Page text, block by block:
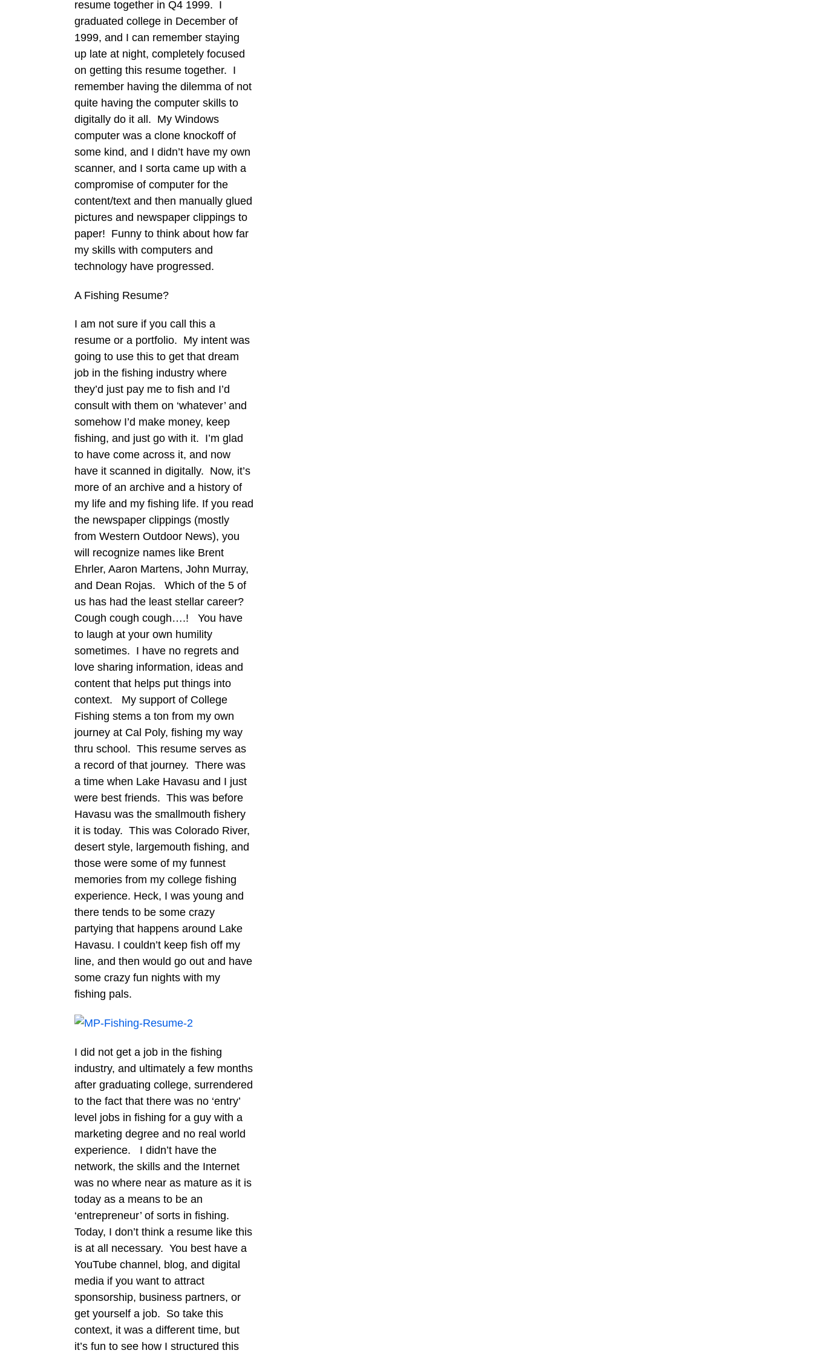
resume together in Q4 1999. I
graduated college in December of
1999, and I can remember staying
up late at night, completely focused
on getting this resume together. I
remember having the dilemma of not
quite having the computer skills to
digitally do it all. My Windows
computer was a clone knockoff of
some kind, and I didn’t have my own
scanner, and I sorta came up with a
compromise of computer for the
content/text and then manually glued
pictures and newspaper clippings to
paper! Funny to think about how far
my skills with computers and
technology have progressed.
A Fishing Resume?
I am not sure if you call this a
resume or a portfolio. My intent was
going to use this to get that dream
job in the fishing industry where
they’d just pay me to fish and I’d
consult with them on ‘whatever’ and
somehow I’d make money, keep
fishing, and just go with it. I’m glad
to have come across it, and now
have it scanned in digitally. Now, it’s
more of an archive and a history of
my life and my fishing life. If you read
the newspaper clippings (mostly
from Western Outdoor News), you
will recognize names like Brent
Ehrler, Aaron Martens, John Murray,
and Dean Rojas. Which of the 5 of
us has had the least stellar career?
Cough cough cough….! You have
to laugh at your own humility
sometimes. I have no regrets and
love sharing information, ideas and
content that helps put things into
context. My support of College
Fishing stems a ton from my own
journey at Cal Poly, fishing my way
thru school. This resume serves as
a record of that journey. There was
a time when Lake Havasu and I just
were best friends. This was before
Havasu was the smallmouth fishery
it is today. This was Colorado River,
desert style, largemouth fishing, and
those were some of my funnest
memories from my college fishing
experience. Heck, I was young and
there tends to be some crazy
partying that happens around Lake
Havasu. I couldn’t keep fish off my
line, and then would go out and have
some crazy fun nights with my
fishing pals.
I did not get a job in the fishing
industry, and ultimately a few months
after graduating college, surrendered
to the fact that there was no ‘entry’
level jobs in fishing for a guy with a
marketing degree and no real world
experience. I didn’t have the
network, the skills and the Internet
was no where near as mature as it is
today as a means to be an
‘entrepreneur’ of sorts in fishing.
Today, I don’t think a resume like this
is at all necessary. You best have a
YouTube channel, blog, and digital
media if you want to attract
sponsorship, business partners, or
get yourself a job. So take this
context, it was a different time, but
it’s fun to see how I structured this